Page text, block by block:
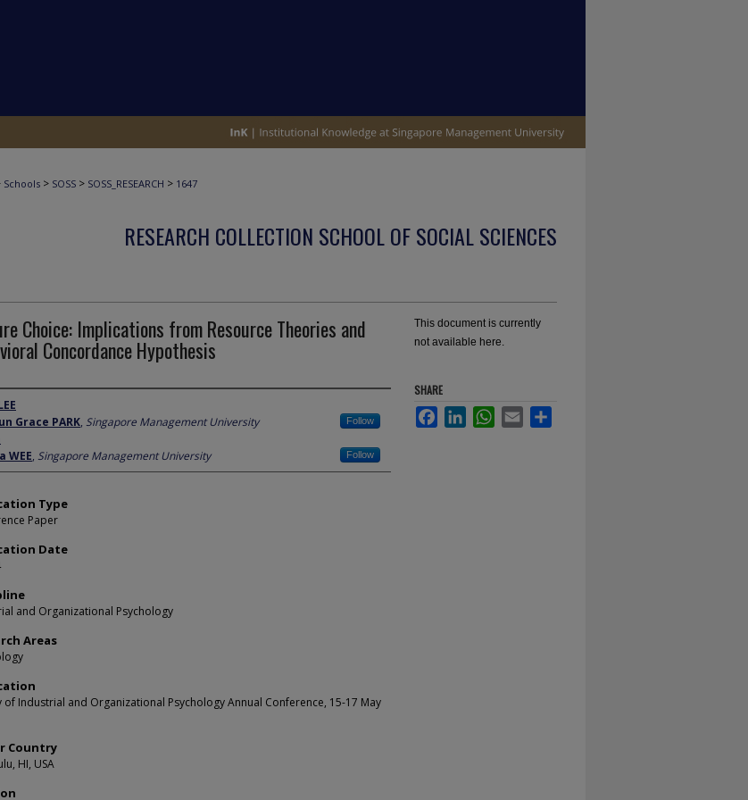
Schools > SOSS > SOSS_RESEARCH > 1647
RESEARCH COLLECTION SCHOOL OF SOCIAL SCIENCES
Choice: Implications from Resource Theories and
Concordance Hypothesis
Grace PARK, Singapore Management University Follow
WEE, Singapore Management University Follow
Type
Paper
Date
and Organizational Psychology
Areas
of Industrial and Organizational Psychology Annual Conference, 15-17 May
Country
HI, USA
This document is currently
not available here.
SHARE
FacebookLinkedInWhatsApp
Email